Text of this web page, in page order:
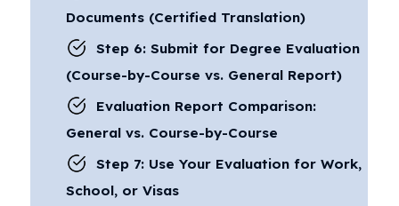
Documents (Certified Translation)
Step 6: Submit for Degree Evaluation
(Course-by-Course vs. General Report)
Evaluation Report Comparison:
General vs. Course-by-Course
Step 7: Use Your Evaluation for Work,
School, or Visas